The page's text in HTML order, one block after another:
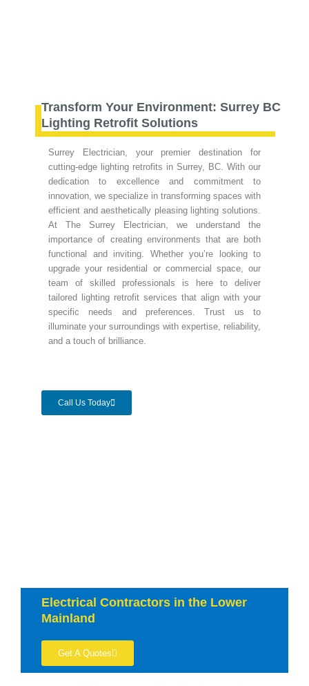
Transform Your Environment: Surrey BC
Lighting Retrofit Solutions
Surrey Electrician, your premier destination for
cutting-edge lighting retrofits in Surrey, BC. With our
dedication to excellence and commitment to
innovation, we specialize in transforming spaces with
efficient and aesthetically pleasing lighting solutions.
At The Surrey Electrician, we understand the
importance of creating environments that are both
functional and inviting. Whether you’re looking to
upgrade your residential or commercial space, our
team of skilled professionals is here to deliver
tailored lighting retrofit services that align with your
specific needs and preferences. Trust us to
illuminate your surroundings with expertise, reliability,
and a touch of brilliance.
Call Us Today
Electrical Contractors in the Lower
Mainland
Get A Quotes